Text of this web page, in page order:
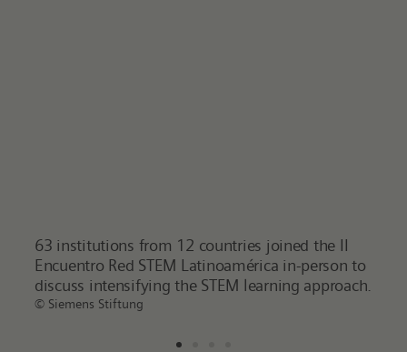
The IX International Congress of Educational
Innovation is recognized as the most prominent
education event in the Spanish-speaking world.
© Tec de Monterrey – CIIE 2023